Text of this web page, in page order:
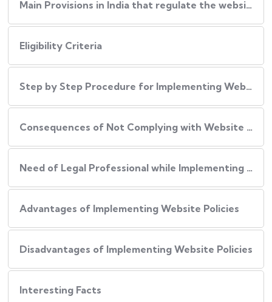
Main Provisions in India that regulate the website policies
Eligibility Criteria
Step by Step Procedure for Implementing Website Policies in India
Consequences of Not Complying with Website Policies
Need of Legal Professional while Implementing Website Policies
Advantages of Implementing Website Policies
Disadvantages of Implementing Website Policies
Interesting Facts